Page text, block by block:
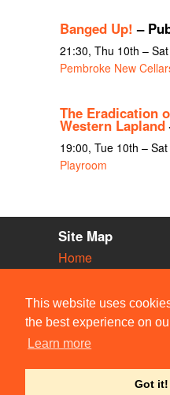
This website uses
the best experience on
Learn more
Got it!
Banged Up! –
21:30, Thu 10th –
Pembroke New
The Eradication
Western Lapland
19:00, Tue 10th –
Playroom
Site Map
Home
Vacancies
Societies
Venues
People